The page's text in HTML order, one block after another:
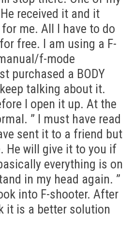
received it and it
me. All I have to do
free. I am using a F-
f-mode
purchased a BODY
talking about it.
I open it up. At the
” I must have read
sent it to a friend but
He will give it to you if
everything is on
in my head again. ”
into F-shooter. After
it is a better solution